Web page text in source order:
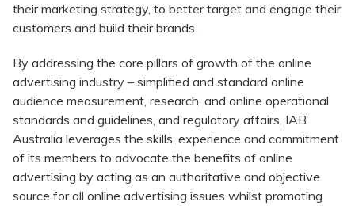
their marketing strategy, to better target and engage their
customers and build their brands.
By addressing the core pillars of growth of the online
advertising industry – simplified and standard online
audience measurement, research, and online operational
standards and guidelines, and regulatory affairs, IAB
Australia leverages the skills, experience and commitment
of its members to advocate the benefits of online
advertising by acting as an authoritative and objective
source for all online advertising issues whilst promoting